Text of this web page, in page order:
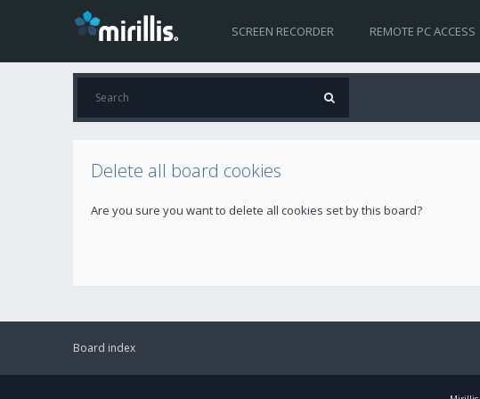
SCREEN RECORDER REMOTE PC ACCESS
Delete all board cookies
Are you sure you want to delete all cookies set by this board?
Board index